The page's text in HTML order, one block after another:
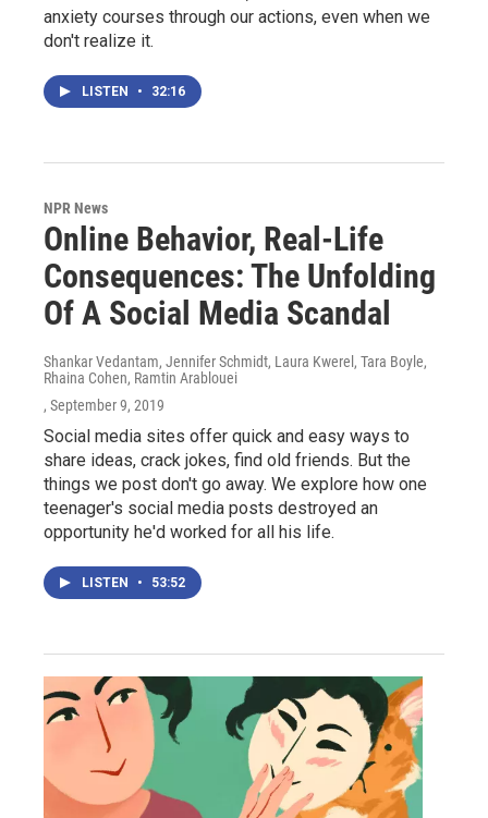
anxiety courses through our actions, even when we
don't realize it.
LISTEN • 32:16
NPR News
Online Behavior, Real-Life
Consequences: The Unfolding
Of A Social Media Scandal
Shankar Vedantam, Jennifer Schmidt, Laura Kwerel, Tara Boyle,
Rhaina Cohen, Ramtin Arablouei
, September 9, 2019
Social media sites offer quick and easy ways to
share ideas, crack jokes, find old friends. But the
things we post don't go away. We explore how one
teenager's social media posts destroyed an
opportunity he'd worked for all his life.
LISTEN • 53:52